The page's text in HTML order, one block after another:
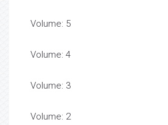
Volume: 5
Volume: 4
Volume: 3
Volume: 2